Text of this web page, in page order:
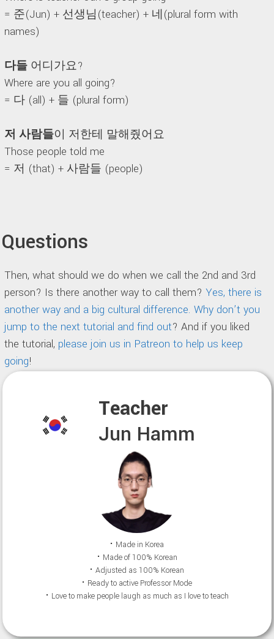
= 준(Jun) + 선생님(teacher) + 네(plural form with
names)
다들 어디가요?
Where are you all going?
= 다 (all) + 들 (plural form)
저 사람들이 저한테 말해줬어요
Those people told me
= 저 (that) + 사람들 (people)
Questions
Then, what should we do when we call the 2nd and 3rd
person? Is there another way to call them?Yes, there is
another way and a big cultural difference. Why don’t you
jump to the next tutorial and find out? And if you liked
the tutorial, please join us in Patreon to help us keep
going!
Teacher
Jun Hamm
⠂Made in Korea
⠂Made of 100% Korean
⠂Adjusted as 100% Korean
⠂Ready to active Professor Mode
⠂Love to make people laugh as much as I love to teach